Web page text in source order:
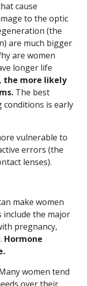
cause
to the optic
(the
are much bigger
are women
longer life
the more likely
The best
is early
vulnerable to
errors (the
lenses).
make women
include the major
pregnancy,
Hormone
women tend